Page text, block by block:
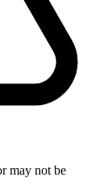
may not be